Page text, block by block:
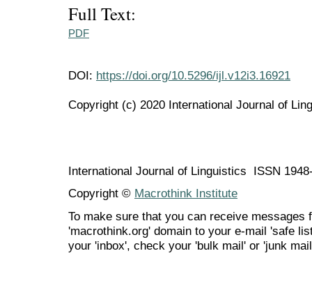
Full Text:
PDF
DOI: https://doi.org/10.5296/ijl.v12i3.16921
Copyright (c) 2020 International Journal of
International Journal of Linguistics ISSN
Copyright © Macrothink Institute
To make sure that you can receive messages
'macrothink.org' domain to your e-mail 'safe
your 'inbox', check your 'bulk mail' or 'junk